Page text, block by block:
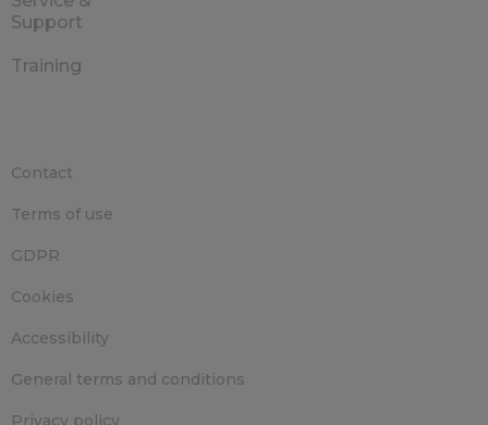
Support
Training
Contact
Terms of use
GDPR
Cookies
Accessibility
General terms and conditions
Privacy policy